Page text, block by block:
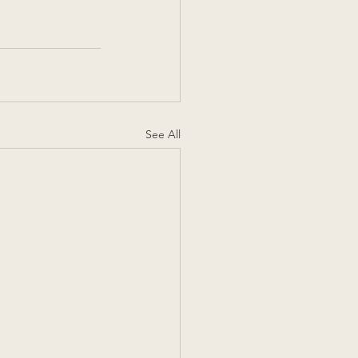
See All